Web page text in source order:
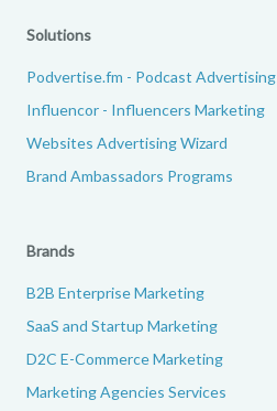
Solutions
Podvertise.fm - Podcast Advertising
Influencor - Influencers Marketing
Websites Advertising Wizard
Brand Ambassadors Programs
Brands
B2B Enterprise Marketing
SaaS and Startup Marketing
D2C E-Commerce Marketing
Marketing Agencies Services